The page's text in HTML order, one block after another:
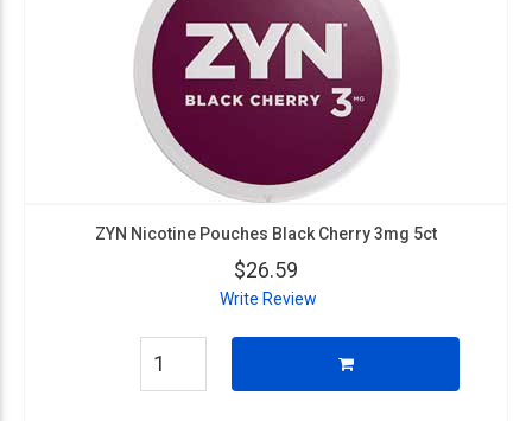
ZYN Nicotine Pouches Black Cherry 3mg 5ct
$26.59
Write Review